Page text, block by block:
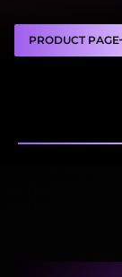
PRODUCT PAGE